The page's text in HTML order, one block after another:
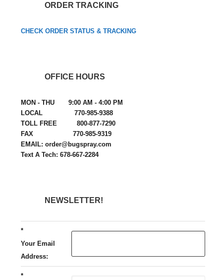
ORDER TRACKING
CHECK ORDER STATUS & TRACKING
OFFICE HOURS
MON - THU 9:00 AM - 4:00 PM
LOCAL 770-985-9388
TOLL FREE 800-877-7290
FAX 770-985-9319
EMAIL: order@bugspray.com
Text A Tech: 678-667-2284
NEWSLETTER!
*
Your Email
Address:
*